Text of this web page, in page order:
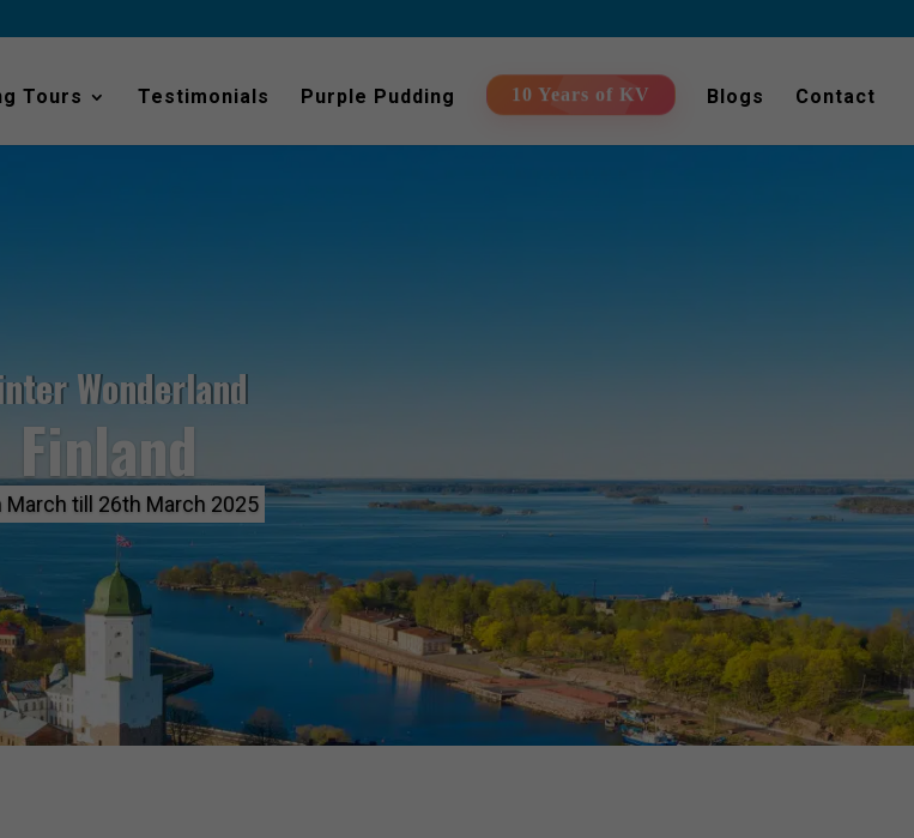
Tours Testimonials Purple Pudding 10 Years of KV Blogs Contact
Wonderland
Finland
March till 26th March 2025